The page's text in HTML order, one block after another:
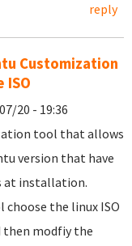
reply
Customization
20 - 19:36
tool that allows
version that have
at installation.
the linux ISO
modfiy the